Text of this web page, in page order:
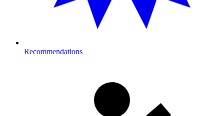
Recommendations